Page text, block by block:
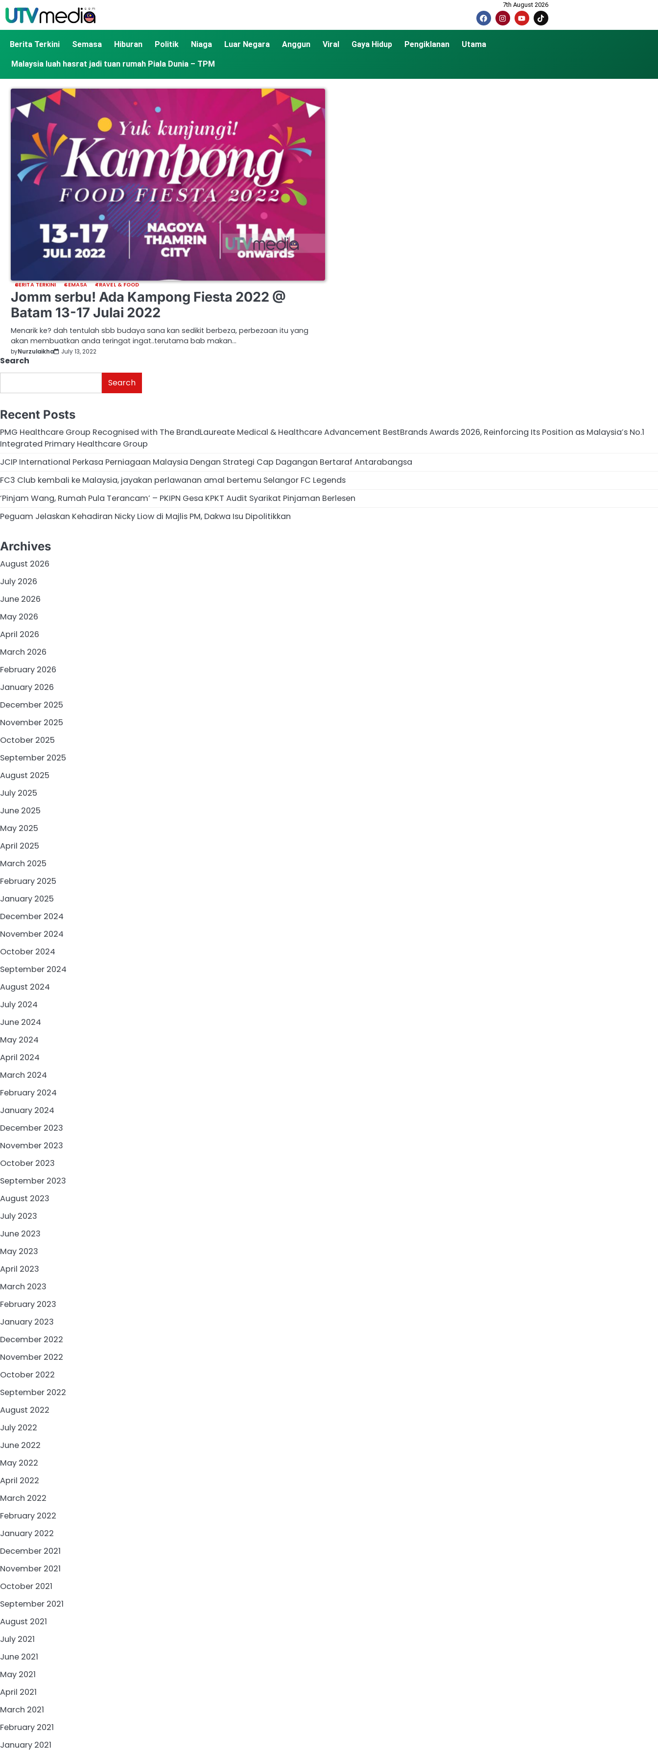
7th August 2026
Berita Terkini Semasa Hiburan Politik Niaga Luar Negara Anggun Viral Gaya Hidup Pengiklanan Utama
Malaysia luah hasrat jadi tuan rumah Piala Dunia – TPM
BERITA TERKINI SEMASA TRAVEL & FOOD
Jomm serbu! Ada Kampong Fiesta 2022 @
Batam 13-17 Julai 2022
Menarik ke? dah tentulah sbb budaya sana kan sedikit berbeza, perbezaan itu yang
akan membuatkan anda teringat ingat..terutama bab makan…
byNurzulaikha July 13, 2022
Search
Search
Recent Posts
PMG Healthcare Group Recognised with The BrandLaureate Medical & Healthcare Advancement BestBrands Awards 2026, Reinforcing Its Position as Malaysia’s No.1
Integrated Primary Healthcare Group
JCIP International Perkasa Perniagaan Malaysia Dengan Strategi Cap Dagangan Bertaraf Antarabangsa
FC3 Club kembali ke Malaysia, jayakan perlawanan amal bertemu Selangor FC Legends
‘Pinjam Wang, Rumah Pula Terancam’ – PKIPN Gesa KPKT Audit Syarikat Pinjaman Berlesen
Peguam Jelaskan Kehadiran Nicky Liow di Majlis PM, Dakwa Isu Dipolitikkan
Archives
August 2026
July 2026
June 2026
May 2026
April 2026
March 2026
February 2026
January 2026
December 2025
November 2025
October 2025
September 2025
August 2025
July 2025
June 2025
May 2025
April 2025
March 2025
February 2025
January 2025
December 2024
November 2024
October 2024
September 2024
August 2024
July 2024
June 2024
May 2024
April 2024
March 2024
February 2024
January 2024
December 2023
November 2023
October 2023
September 2023
August 2023
July 2023
June 2023
May 2023
April 2023
March 2023
February 2023
January 2023
December 2022
November 2022
October 2022
September 2022
August 2022
July 2022
June 2022
May 2022
April 2022
March 2022
February 2022
January 2022
December 2021
November 2021
October 2021
September 2021
August 2021
July 2021
June 2021
May 2021
April 2021
March 2021
February 2021
January 2021